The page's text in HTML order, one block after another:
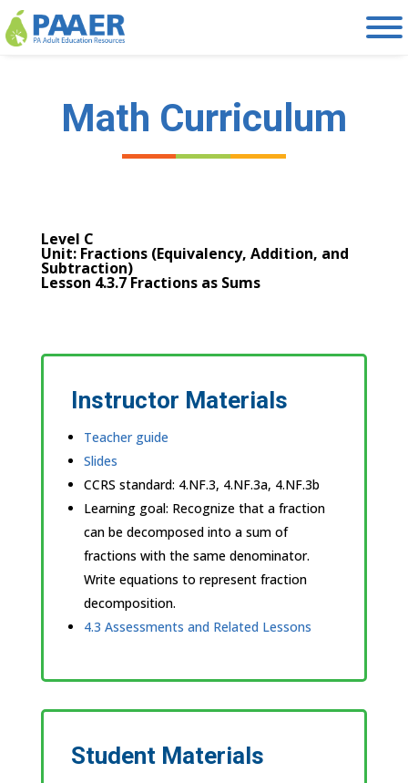
Skip
to
content
Math Curriculum
Level C
Unit: Fractions (Equivalency, Addition, and
Subtraction)
Lesson 4.3.7 Fractions as Sums
Instructor Materials
Teacher guide
Slides
CCRS standard: 4.NF.3, 4.NF.3a, 4.NF.3b
Learning goal: Recognize that a fraction
can be decomposed into a sum of
fractions with the same denominator.
Write equations to represent fraction
decomposition.
4.3 Assessments and Related Lessons
Student Materials